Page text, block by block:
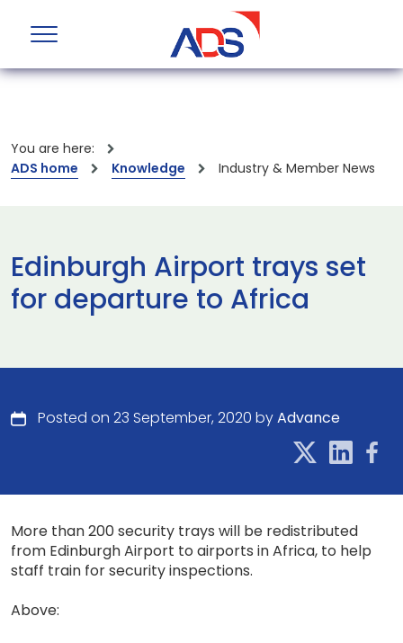
You are here:
ADS home
Knowledge Industry & Member News
Edinburgh Airport trays set
for departure to Africa
Posted on 23 September, 2020 byAdvance
More than 200 security trays will be redistributed
from Edinburgh Airport to airports in Africa, to help
staff train for security inspections.
Above: